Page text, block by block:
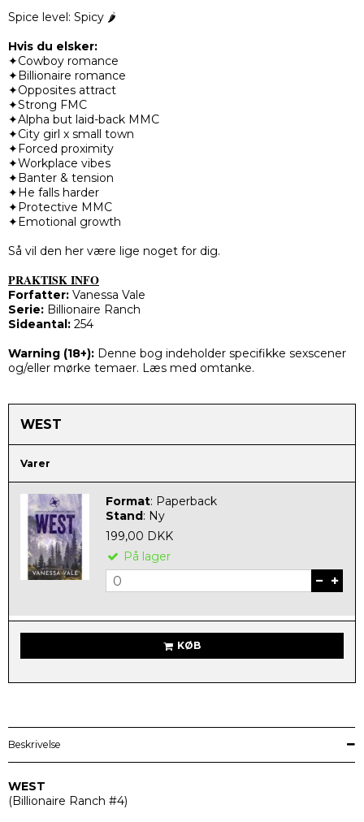
Spice level: Spicy 🌶️
Hvis du elsker:
✦Cowboy romance
✦Billionaire romance
✦Opposites attract
✦Strong FMC
✦Alpha but laid-back MMC
✦City girl x small town
✦Forced proximity
✦Workplace vibes
✦Banter & tension
✦He falls harder
✦Protective MMC
✦Emotional growth
Så vil den her være lige noget for dig.
PRAKTISK INFO
Forfatter: Vanessa Vale
Serie: Billionaire Ranch
Sideantal: 254
Warning (18+): Denne bog indeholder specifikke sexscener
og/eller mørke temaer. Læs med omtanke.
WEST
Varer
Format: Paperback
Stand: Ny
199,00 DKK
På lager
KØB
Beskrivelse
WEST
(Billionaire Ranch #4)